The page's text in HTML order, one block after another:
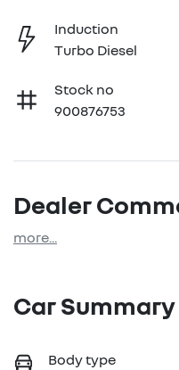
Induction
Turbo Diesel
Stock no
900876753
Dealer
more...
Car Summary
Body type